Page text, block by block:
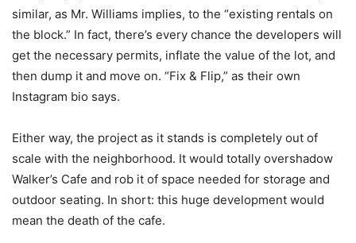
similar, as Mr. Williams implies, to the “existing rentals on
the block.” In fact, there’s every chance the developers will
get the necessary permits, inflate the value of the lot, and
then dump it and move on. “Fix & Flip,” as their own
Instagram bio says.
Either way, the project as it stands is completely out of
scale with the neighborhood. It would totally overshadow
Walker’s Cafe and rob it of space needed for storage and
outdoor seating. In short: this huge development would
mean the death of the cafe.